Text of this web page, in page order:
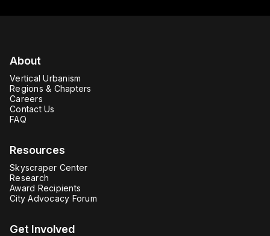
About
Vertical Urbanism
Regions & Chapters
Careers
Contact Us
FAQ
Resources
Skyscraper Center
Research
Award Recipients
City Advocacy Forum
Get Involved